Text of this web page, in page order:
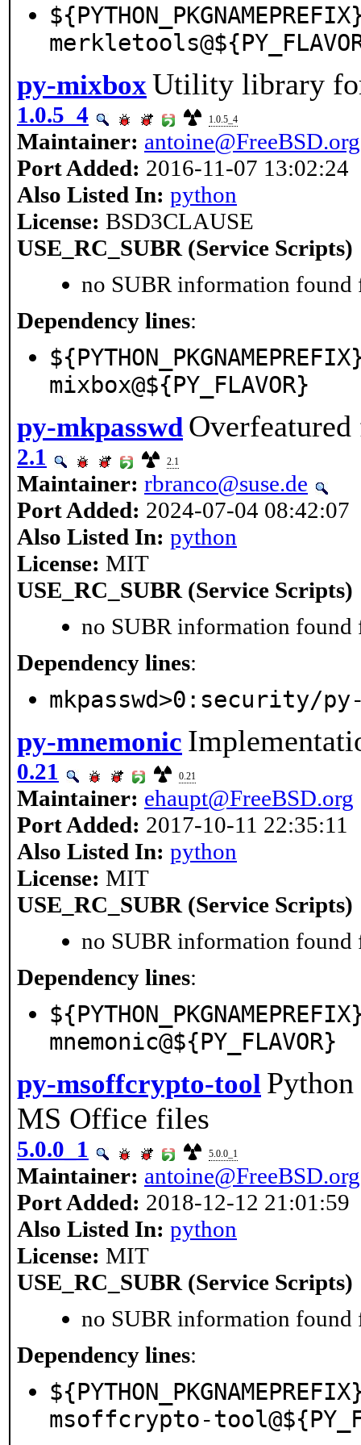
py-mixbox Utility library
1.0.5_4 1.0.5_4
Maintainer: antoine@FreeBSD.org
Port Added: 2016-11-07 13:02:24
Also Listed In: python
License: BSD3CLAUSE
USE_RC_SUBR (Service Scripts)
no SUBR information found
Dependency lines:
mixbox@${PY_FLAVOR}
py-mkpasswd
2.1 2.1
Maintainer: rbranco@suse.de
Port Added: 2024-07-04 08:42:07
Also Listed In: python
License: MIT
USE_RC_SUBR (Service Scripts)
no SUBR information found
Dependency lines:
mkpasswd>0:security/py-
py-mnemonic
0.21 0.21
Maintainer: ehaupt@FreeBSD.org
Port Added: 2017-10-11 22:35:11
Also Listed In: python
License: MIT
USE_RC_SUBR (Service Scripts)
no SUBR information found
Dependency lines:
mnemonic@${PY_FLAVOR}
py-msoffcrypto-tool
MS Office files
5.0.0_1 5.0.0_1
Maintainer: antoine@FreeBSD.org
Port Added: 2018-12-12 21:01:59
Also Listed In: python
License: MIT
USE_RC_SUBR (Service Scripts)
no SUBR information found
Dependency lines:
msoffcrypto-